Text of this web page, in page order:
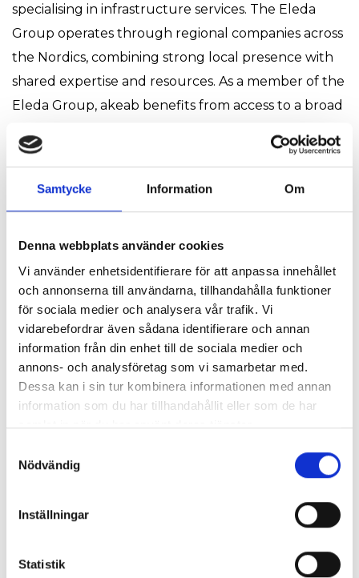
Samtycke Information Om
Denna webbplats använder cookies
Vi använder enhetsidentifierare för att anpassa innehållet
och annonserna till användarna, tillhandahålla funktioner
för sociala medier och analysera vår trafik. Vi
vidarebefordrar även sådana identifierare och annan
information från din enhet till de sociala medier och
annons- och analysföretag som vi samarbetar med.
Dessa kan i sin tur kombinera informationen med annan
information som du har tillhandahållit eller som de har
samlat in när du har använt deras tjänster.
Nödvändig
Inställningar
Statistik
specialising in infrastructure services. The Eleda
Group operates through regional companies across
the Nordics, combining strong local presence with
shared expertise and resources. As a member of the
Eleda Group, akeab benefits from access to a broad
independence and regional focus. This balance
solution-oriented—leveraging the strength of a
company.
Creating Tomorrow's Infrastructure - Starting
Today!
Eleda
Akeab is part of the Eleda, an expansive group